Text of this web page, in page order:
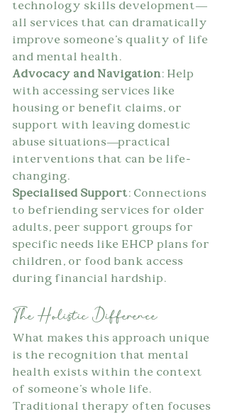
technology skills development—
all services that can dramatically
improve someone's quality of life
and mental health.
Advocacy and Navigation: Help
with accessing services like
housing or benefit claims, or
support with leaving domestic
abuse situations—practical
interventions that can be life-
changing.
Specialised Support: Connections
to befriending services for older
adults, peer support groups for
specific needs like EHCP plans for
children, or food bank access
during financial hardship.
The Holistic Difference
What makes this approach unique
is the recognition that mental
health exists within the context
of someone's whole life.
Traditional therapy often focuses